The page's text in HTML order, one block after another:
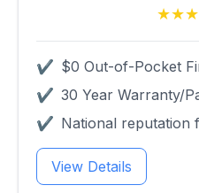
✔ $0 Out-of-Pocket
✔ 30 Year Warranty/
✔ National reputation
View Details